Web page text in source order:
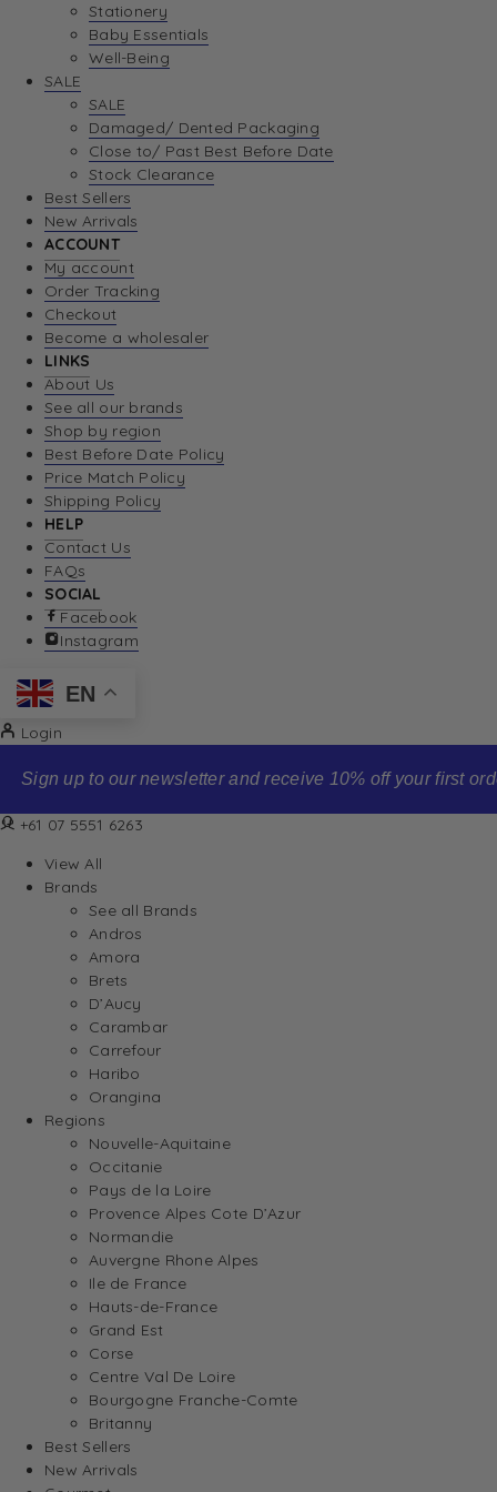
Stationery
Baby Essentials
Well-Being
SALE
SALE
Damaged/ Dented Packaging
Close to/ Past Best Before Date
Stock Clearance
Best Sellers
New Arrivals
ACCOUNT
My account
Order Tracking
Checkout
Become a wholesaler
LINKS
About Us
See all our brands
Shop by region
Best Before Date Policy
Price Match Policy
Shipping Policy
HELP
Contact Us
FAQs
SOCIAL
Facebook
Instagram
EN
Login
Sign up to our newsletter and receive 10% off your first order
+61 07 5551 6263
View All
Brands
See all Brands
Andros
Amora
Brets
D’Aucy
Carambar
Carrefour
Haribo
Orangina
Regions
Nouvelle-Aquitaine
Occitanie
Pays de la Loire
Provence Alpes Cote D’Azur
Normandie
Auvergne Rhone Alpes
Ile de France
Hauts-de-France
Grand Est
Corse
Centre Val De Loire
Bourgogne Franche-Comte
Britanny
Best Sellers
New Arrivals